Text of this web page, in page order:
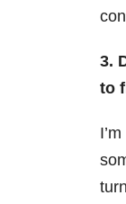
3.
to